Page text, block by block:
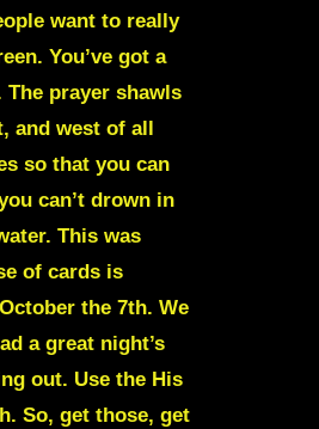
want to really
You’ve got a
prayer shawls
and west of all
so that you can
can’t drown in
This was
of cards is
the 7th. We
a great night’s
out. Use the His
So, get those, get